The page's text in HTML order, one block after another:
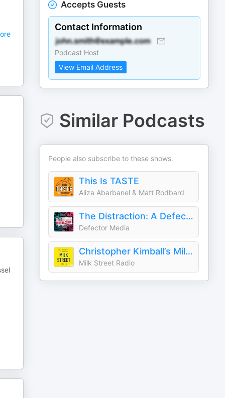
Accepts Guests
Contact Information
Podcast Host
View Email Address
Similar Podcasts
People also subscribe to these shows.
This Is TASTE
Aliza Abarbanel & Matt Rodbard
The Distraction: A Defector Podcast
Defector Media
Christopher Kimball’s Milk Street Radio
Milk Street Radio